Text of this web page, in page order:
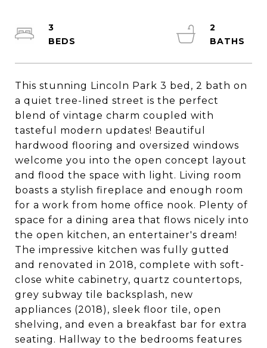
This stunning Lincoln Park 3 bed, 2 bath on
a quiet tree-lined street is the perfect
blend of vintage charm coupled with
tasteful modern updates! Beautiful
hardwood flooring and oversized windows
welcome you into the open concept layout
and flood the space with light. Living room
boasts a stylish fireplace and enough room
for a work from home office nook. Plenty of
space for a dining area that flows nicely into
the open kitchen, an entertainer's dream!
The impressive kitchen was fully gutted
and renovated in 2018, complete with soft-
close white cabinetry, quartz countertops,
grey subway tile backsplash, new
appliances (2018), sleek floor tile, open
shelving, and even a breakfast bar for extra
seating. Hallway to the bedrooms features
3
2